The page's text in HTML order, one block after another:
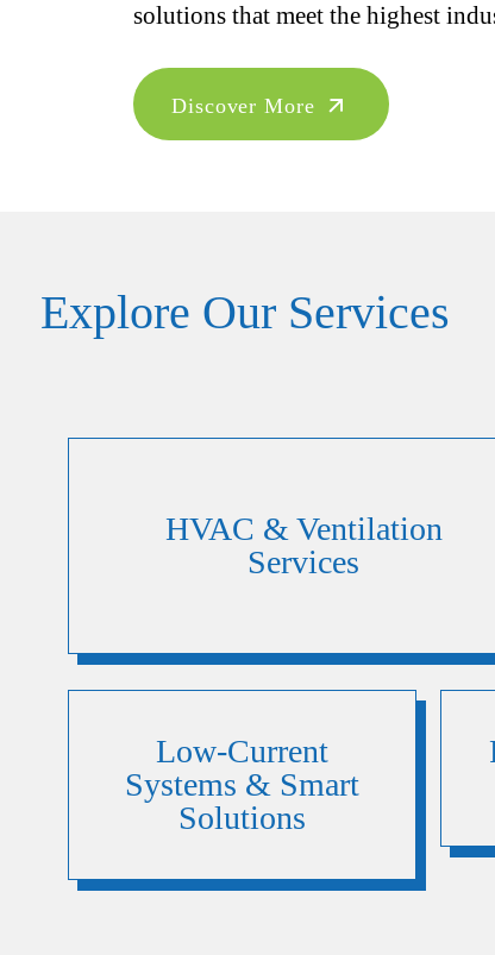
solutions that meet the highest
Discover More
Explore Our Services
HVAC & Ventilation
Services
Low-Current
Systems & Smart
Solutions